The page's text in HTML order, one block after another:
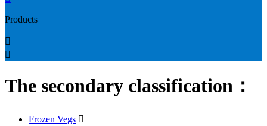
Products


The secondary classification：
Frozen Vegs 